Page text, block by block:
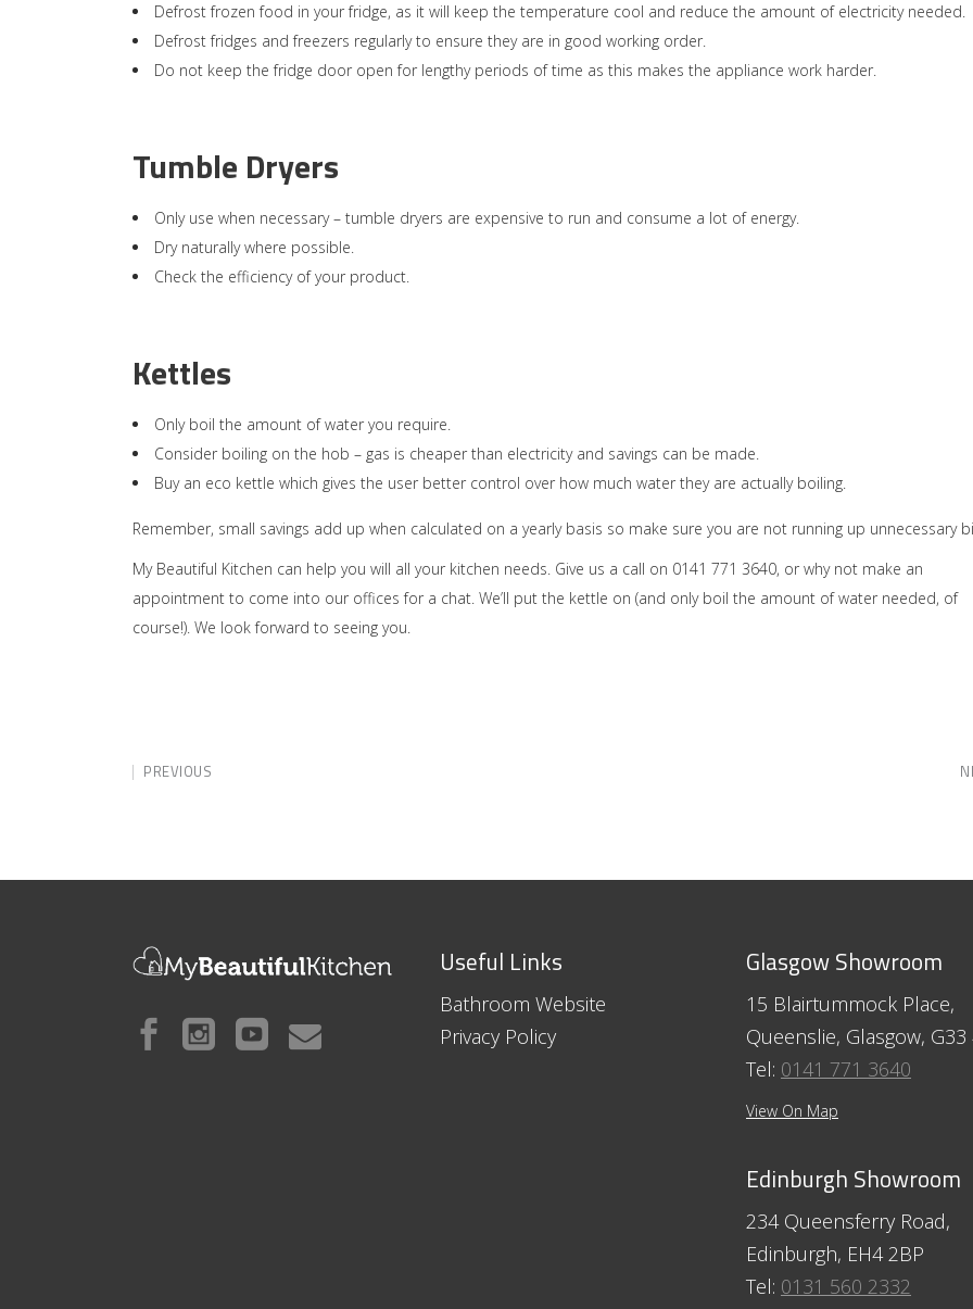
Defrost frozen food in your fridge, as it will keep the temperature cool and reduce the amount of electricity needed.
Defrost fridges and freezers regularly to ensure they are in good working order.
Do not keep the fridge door open for lengthy periods of time as this makes the appliance work harder.
Tumble Dryers
Only use when necessary – tumble dryers are expensive to run and consume a lot of energy.
Dry naturally where possible.
Check the efficiency of your product.
Kettles
Only boil the amount of water you require.
Consider boiling on the hob – gas is cheaper than electricity and savings can be made.
Buy an eco kettle which gives the user better control over how much water they are actually boiling.
Remember, small savings add up when calculated on a yearly basis so make sure you are not running up unnecessary
My Beautiful Kitchen can help you will all your kitchen needs. Give us a call on 0141 771 3640, or why not make an
appointment to come into our offices for a chat. We’ll put the kettle on (and only boil the amount of water needed, of
course!). We look forward to seeing you.
PREVIOUS
Useful Links
Bathroom Website
Privacy Policy
Glasgow Showroom
15 Blairtummock Place,
Queenslie, Glasgow, G33
Tel: 0141 771 3640
View On Map
Edinburgh Showroom
234 Queensferry Road,
Edinburgh, EH4 2BP
Tel: 0131 560 2332